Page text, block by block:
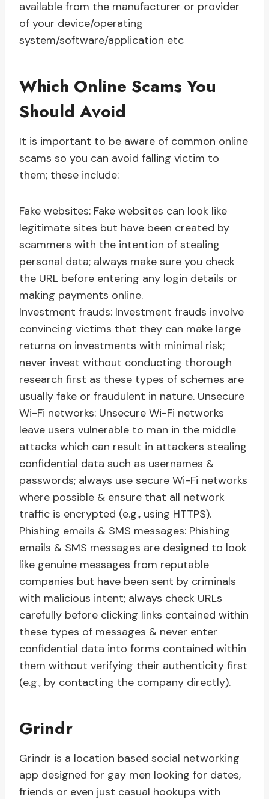
available from the manufacturer or provider
of your device/operating
system/software/application etc
Which Online Scams You
Should Avoid
It is important to be aware of common online
scams so you can avoid falling victim to
them; these include:
Fake websites: Fake websites can look like
legitimate sites but have been created by
scammers with the intention of stealing
personal data; always make sure you check
the URL before entering any login details or
making payments online.
Investment frauds: Investment frauds involve
convincing victims that they can make large
returns on investments with minimal risk;
never invest without conducting thorough
research first as these types of schemes are
usually fake or fraudulent in nature. Unsecure
Wi-Fi networks: Unsecure Wi-Fi networks
leave users vulnerable to man in the middle
attacks which can result in attackers stealing
confidential data such as usernames &
passwords; always use secure Wi-Fi networks
where possible & ensure that all network
traffic is encrypted (e.g., using HTTPS).
Phishing emails & SMS messages: Phishing
emails & SMS messages are designed to look
like genuine messages from reputable
companies but have been sent by criminals
with malicious intent; always check URLs
carefully before clicking links contained within
these types of messages & never enter
confidential data into forms contained within
them without verifying their authenticity first
(e.g., by contacting the company directly).
Grindr
Grindr is a location based social networking
app designed for gay men looking for dates,
friends or even just casual hookups with